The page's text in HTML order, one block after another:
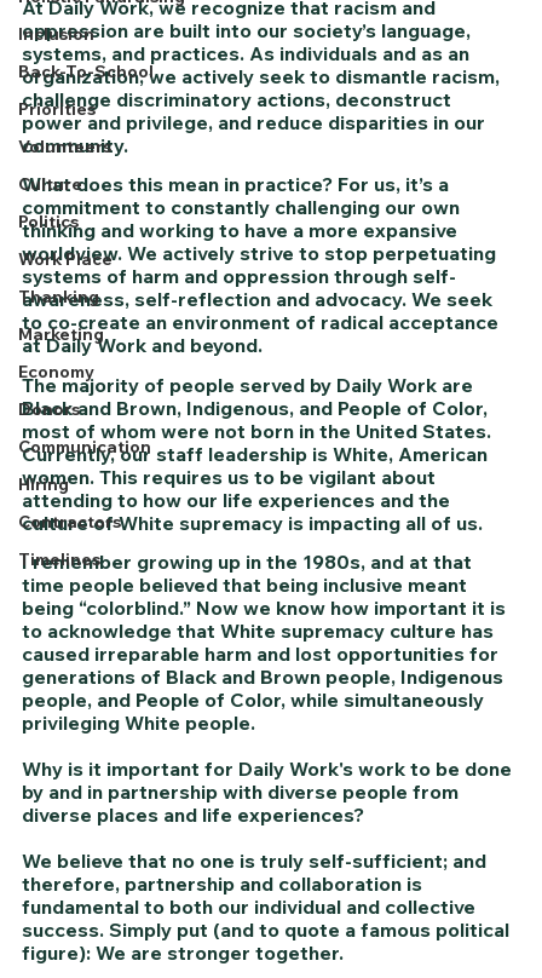
Inclusion
Back-To-School
Priorities
Volunteers
Culture
Politics
Work Place
Thanking
Marketing
Economy
Donors
Communication
Hiring
Contractors
Timelines
At Daily Work, we recognize that racism and
oppression are built into our society’s language,
systems, and practices. As individuals and as an
organization, we actively seek to dismantle racism,
challenge discriminatory actions, deconstruct
power and privilege, and reduce disparities in our
community.
What does this mean in practice? For us, it’s a
commitment to constantly challenging our own
thinking and working to have a more expansive
worldview. We actively strive to stop perpetuating
systems of harm and oppression through self-
awareness, self-reflection and advocacy. We seek
to co-create an environment of radical acceptance
at Daily Work and beyond.
The majority of people served by Daily Work are
Black and Brown, Indigenous, and People of Color,
most of whom were not born in the United States.
Currently, our staff leadership is White, American
women. This requires us to be vigilant about
attending to how our life experiences and the
culture of White supremacy is impacting all of us.
I remember growing up in the 1980s, and at that
time people believed that being inclusive meant
being “colorblind.” Now we know how important it is
to acknowledge that White supremacy culture has
caused irreparable harm and lost opportunities for
generations of Black and Brown people, Indigenous
people, and People of Color, while simultaneously
privileging White people.
Why is it important for Daily Work's work to be done
by and in partnership with diverse people from
diverse places and life experiences?
We believe that no one is truly self-sufficient; and
therefore, partnership and collaboration is
fundamental to both our individual and collective
success. Simply put (and to quote a famous political
figure): We are stronger together.